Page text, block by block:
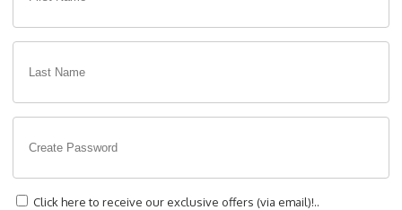
Click here to receive our exclusive offers (via email)!..